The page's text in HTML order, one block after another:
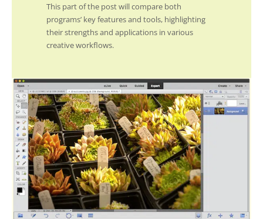
This part of the post will compare both
programs’ key features and tools, highlighting
their strengths and applications in various
creative workflows.